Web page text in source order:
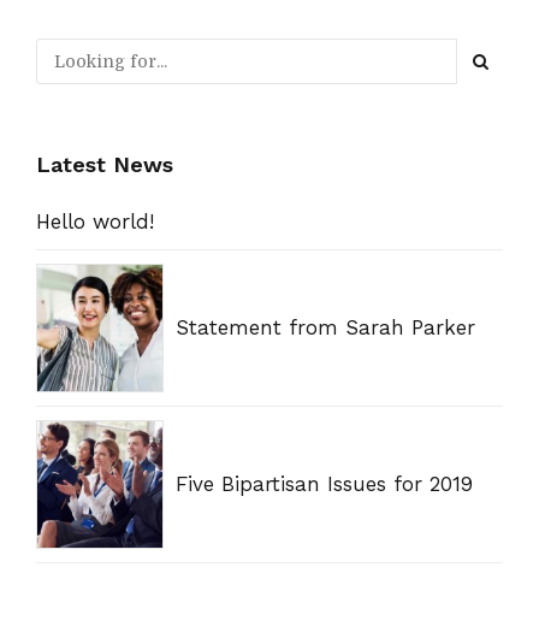
Latest News
Hello world!
Statement from Sarah Parker
Five Bipartisan Issues for 2019